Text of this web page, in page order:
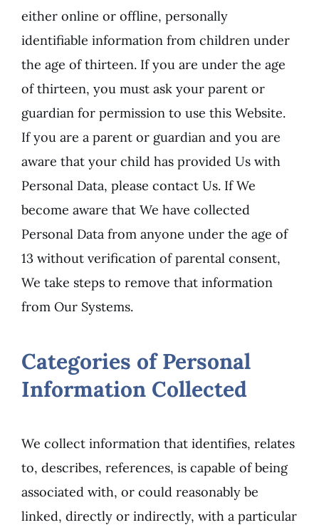
either online or offline, personally
identifiable information from children under
the age of thirteen. If you are under the age
of thirteen, you must ask your parent or
guardian for permission to use this Website.
If you are a parent or guardian and you are
aware that your child has provided Us with
Personal Data, please contact Us. If We
become aware that We have collected
Personal Data from anyone under the age of
13 without verification of parental consent,
We take steps to remove that information
from Our Systems.
Categories of Personal
Information Collected
We collect information that identifies, relates
to, describes, references, is capable of being
associated with, or could reasonably be
linked, directly or indirectly, with a particular